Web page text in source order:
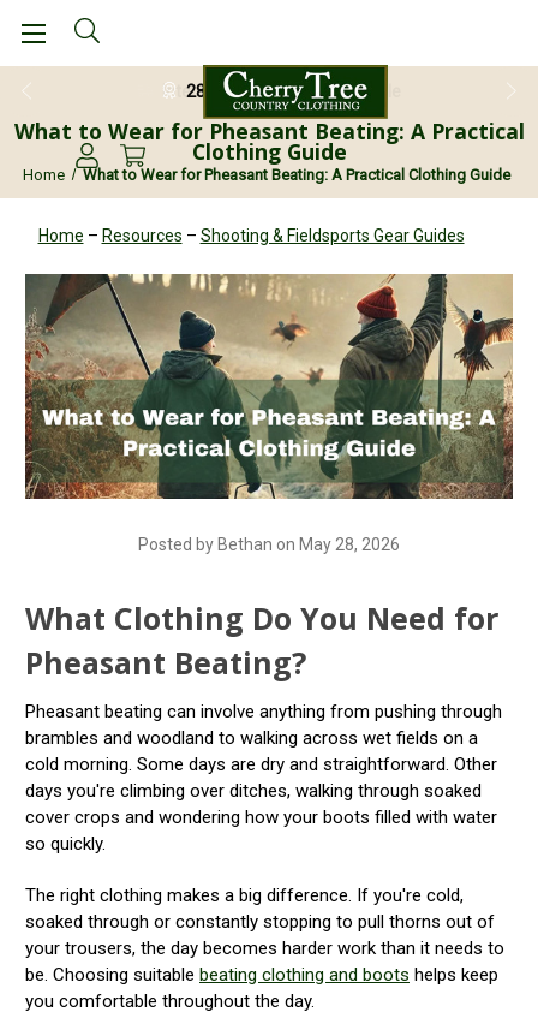
28 Day Return Guarantee
What to Wear for Pheasant Beating: A Practical
Clothing Guide
Home What to Wear for Pheasant Beating: A Practical Clothing Guide
Home – Resources – Shooting & Fieldsports Gear Guides
Posted by Bethan on May 28, 2026
What Clothing Do You Need for
Pheasant Beating?
Pheasant beating can involve anything from pushing through
brambles and woodland to walking across wet fields on a
cold morning. Some days are dry and straightforward. Other
days you're climbing over ditches, walking through soaked
cover crops and wondering how your boots filled with water
so quickly.
The right clothing makes a big difference. If you're cold,
soaked through or constantly stopping to pull thorns out of
your trousers, the day becomes harder work than it needs to
be. Choosing suitable beating clothing and boots helps keep
you comfortable throughout the day.